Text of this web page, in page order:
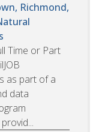
Richmond,
Time or Part
as part of a
data